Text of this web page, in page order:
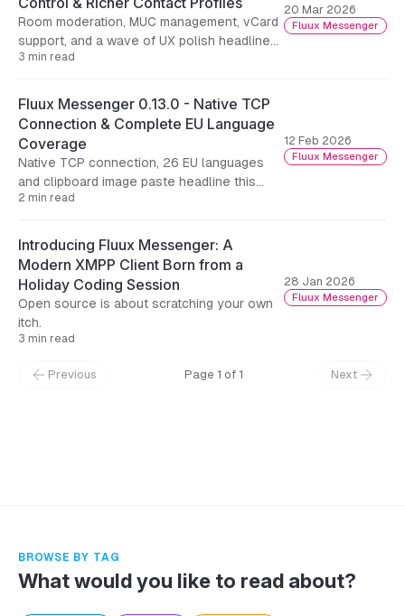
Room moderation, MUC management, vCard
support, and a wave of UX polish headline
this release.
3 min read
20 Mar 2026
Fluux Messenger
Fluux Messenger 0.13.0 - Native TCP
Connection & Complete EU Language
Coverage
Native TCP connection, 26 EU languages
and clipboard image paste headline this
release.
2 min read
12 Feb 2026
Fluux Messenger
Introducing Fluux Messenger: A
Modern XMPP Client Born from a
Holiday Coding Session
Open source is about scratching your own
itch.
3 min read
28 Jan 2026
Fluux Messenger
Previous Page 1 of 1 Next
BROWSE BY TAG
What would you like to read about?